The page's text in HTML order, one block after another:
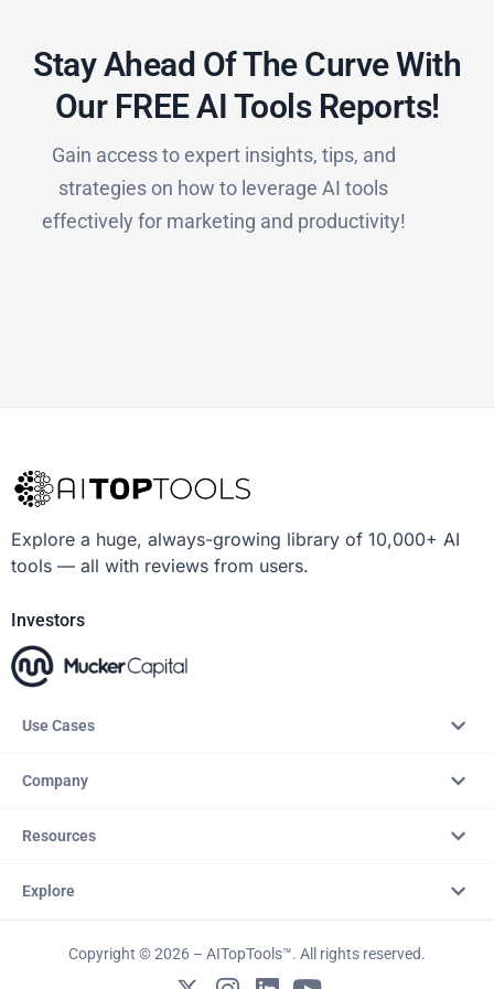
Stay Ahead Of The Curve With
Our FREE AI Tools Reports!​
Gain access to expert insights, tips, and
strategies on how to leverage AI tools
effectively for marketing and productivity!
Explore a huge, always-growing library of 10,000+ AI
tools — all with reviews from users.
Investors
Use Cases
Company
Resources
Explore
Copyright © 2026 – AITopTools™. All rights reserved.